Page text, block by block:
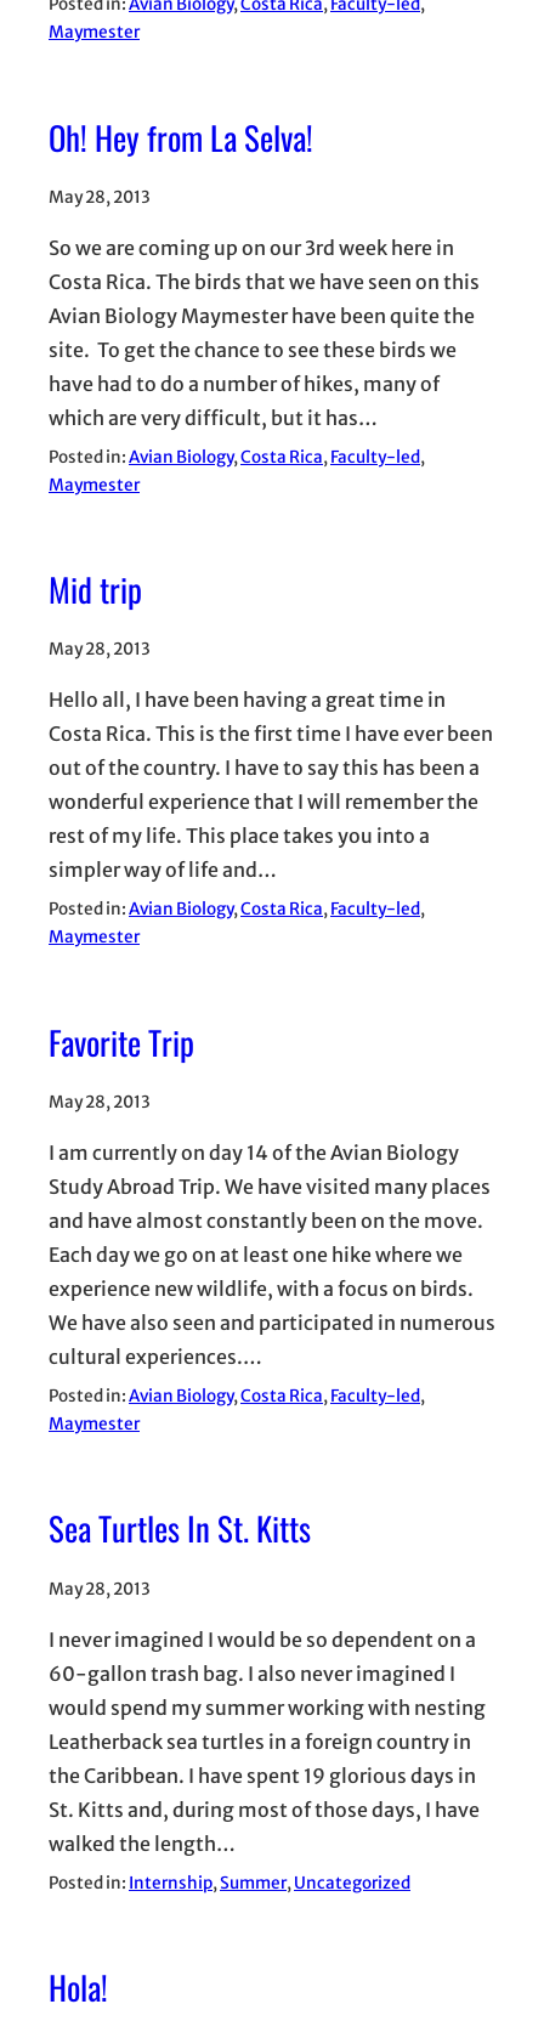
Posted in:Avian Biology, Costa Rica, Faculty-led
Maymester
Oh! Hey from La Selva!
May 28, 2013
So we are coming up on our 3rd week here in
Costa Rica. The birds that we have seen on this
Avian Biology Maymester have been quite the
site. To get the chance to see these birds we
have had to do a number of hikes, many of
which are very difficult, but it has…
Posted in:Avian Biology, Costa Rica, Faculty-led
Maymester
Mid trip
May 28, 2013
Hello all, I have been having a great time in
Costa Rica. This is the first time I have ever been
out of the country. I have to say this has been a
wonderful experience that I will remember the
rest of my life. This place takes you into a
simpler way of life and…
Posted in:Avian Biology, Costa Rica, Faculty-led
Maymester
Favorite Trip
May 28, 2013
I am currently on day 14 of the Avian Biology
Study Abroad Trip. We have visited many places
and have almost constantly been on the move.
Each day we go on at least one hike where we
experience new wildlife, with a focus on birds.
We have also seen and participated in numerous
cultural experiences.…
Posted in:Avian Biology, Costa Rica, Faculty-led
Maymester
Sea Turtles In St. Kitts
May 28, 2013
I never imagined I would be so dependent on a
60-gallon trash bag. I also never imagined I
would spend my summer working with nesting
Leatherback sea turtles in a foreign country in
the Caribbean. I have spent 19 glorious days in
St. Kitts and, during most of those days, I have
walked the length…
Posted in: Internship, Summer, Uncategorized
Hola!